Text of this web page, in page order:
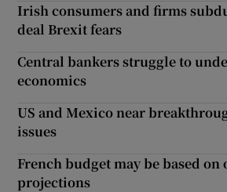
Irish consumers and firms
deal Brexit fears
Central bankers struggle to
economics
US and Mexico near
issues
French budget may be based
projections